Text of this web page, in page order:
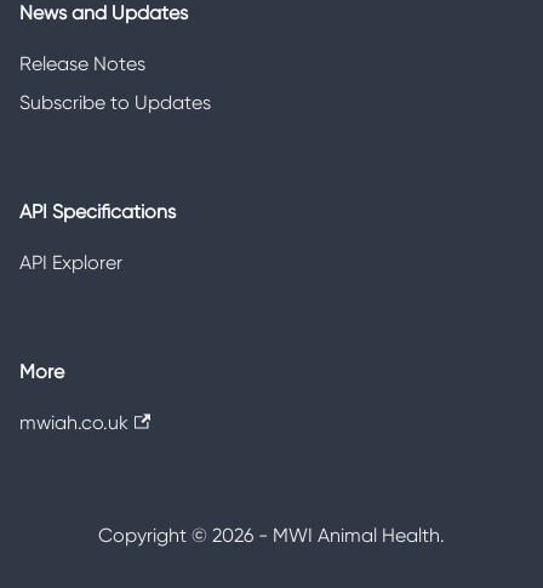
News and Updates
Release Notes
Subscribe to Updates
API Specifications
API Explorer
More
mwiah.co.uk
Copyright © 2026 - MWI Animal Health.